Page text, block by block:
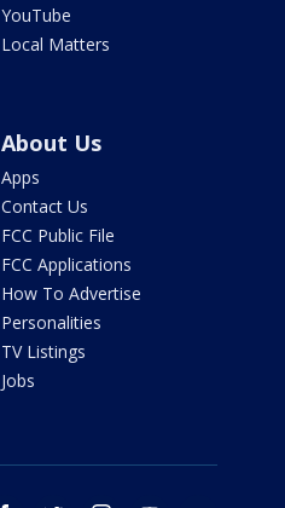
YouTube
Local Matters
About Us
Apps
Contact Us
FCC Public File
FCC Applications
How To Advertise
Personalities
TV Listings
Jobs